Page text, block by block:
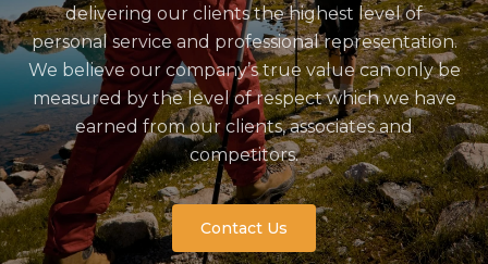
delivering our clients the highest level of
personal service and professional representation.
We believe our company’s true value can only be
measured by the level of respect which we have
earned from our clients, associates and
competitors.
Contact Us